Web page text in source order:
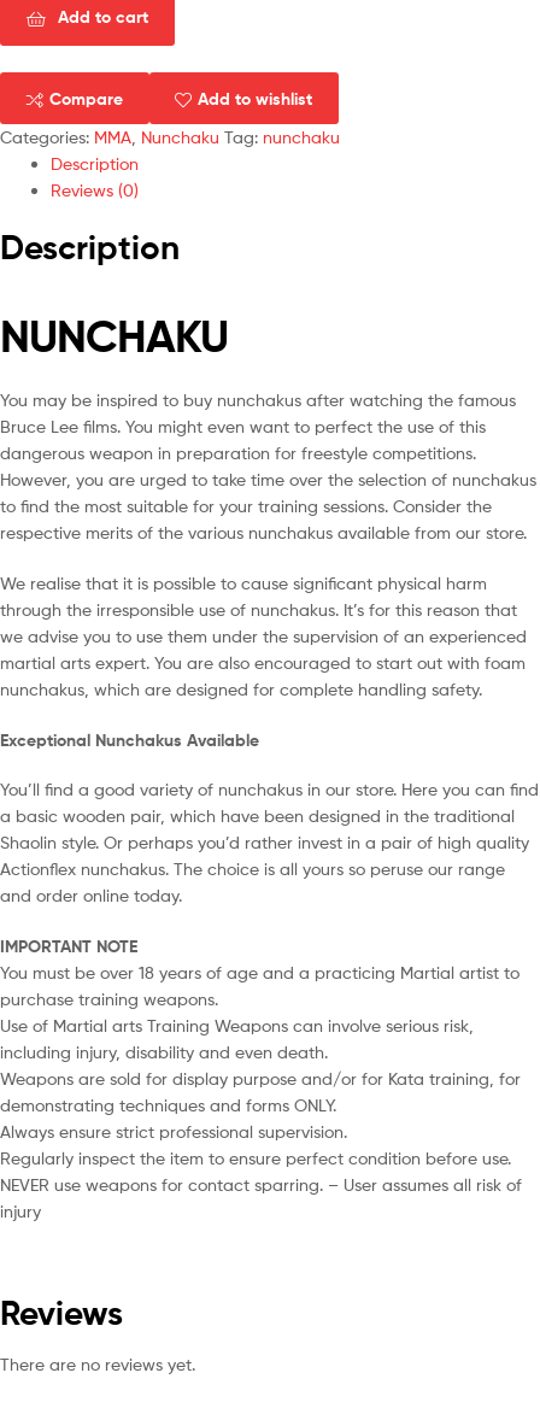
Add to cart
Compare Add to wishlist
Categories: MMA, Nunchaku Tag: nunchaku
Description
Reviews (0)
Description
NUNCHAKU
You may be inspired to buy nunchakus after watching the famous
Bruce Lee films. You might even want to perfect the use of this
dangerous weapon in preparation for freestyle competitions.
However, you are urged to take time over the selection of nunchakus
to find the most suitable for your training sessions. Consider the
respective merits of the various nunchakus available from our store.
We realise that it is possible to cause significant physical harm
through the irresponsible use of nunchakus. It’s for this reason that
we advise you to use them under the supervision of an experienced
martial arts expert. You are also encouraged to start out with foam
nunchakus, which are designed for complete handling safety.
Exceptional Nunchakus Available
You’ll find a good variety of nunchakus in our store. Here you can find
a basic wooden pair, which have been designed in the traditional
Shaolin style. Or perhaps you’d rather invest in a pair of high quality
Actionflex nunchakus. The choice is all yours so peruse our range
and order online today.
IMPORTANT NOTE
You must be over 18 years of age and a practicing Martial artist to
purchase training weapons.
Use of Martial arts Training Weapons can involve serious risk,
including injury, disability and even death.
Weapons are sold for display purpose and/or for Kata training, for
demonstrating techniques and forms ONLY.
Always ensure strict professional supervision.
Regularly inspect the item to ensure perfect condition before use.
NEVER use weapons for contact sparring. – User assumes all risk of
injury
Reviews
There are no reviews yet.